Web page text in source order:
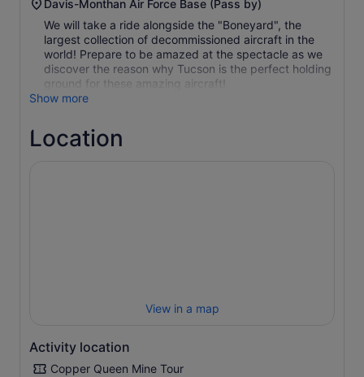
Davis-Monthan Air Force Base (Pass by)
We will take a ride alongside the "Boneyard", the
largest collection of decommissioned aircraft in the
world! Prepare to be amazed at the spectacle as we
discover the reason why Tucson is the perfect holding
ground for these amazing aircraft!
Show more
Location
View in a map
Activity location
Copper Queen Mine Tour